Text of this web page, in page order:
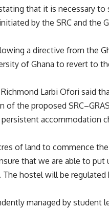
that it is necessary to
by the SRC and the
a directive from the
of Ghana to revert to
Richmond Larbi Ofori said
the proposed
accommodation
of land to commence the
that we are able to
hostel will be regulated
managed by student